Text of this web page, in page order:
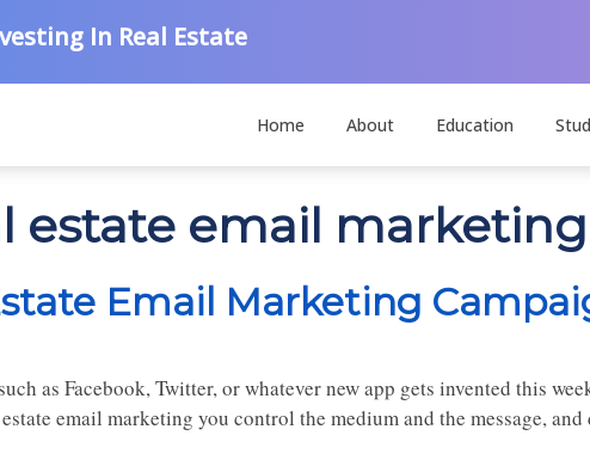
In Real Estate
Home About Education
estate email marketing
Email Marketing
as Facebook, Twitter, or whatever new app gets invented this
email marketing you control the medium and the message,